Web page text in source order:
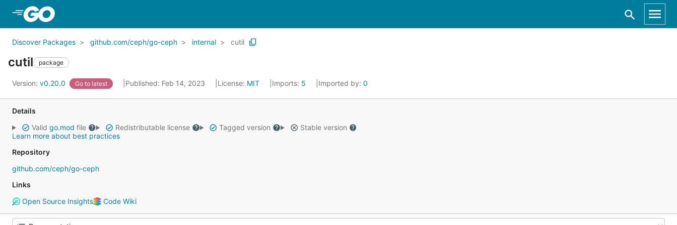
Discover Packages github.com/ceph/go-ceph internal cutil
cutil package
Version: v0.20.0 Go to latest Published: Feb 14, 2023 License: MIT Imports: 5 Imported by: 0
Details
Valid go.mod file Redistributable license Tagged version
Stable version
Learn more about best practices
Repository
github.com/ceph/go-ceph
Links
Open Source Insights
Code Wiki